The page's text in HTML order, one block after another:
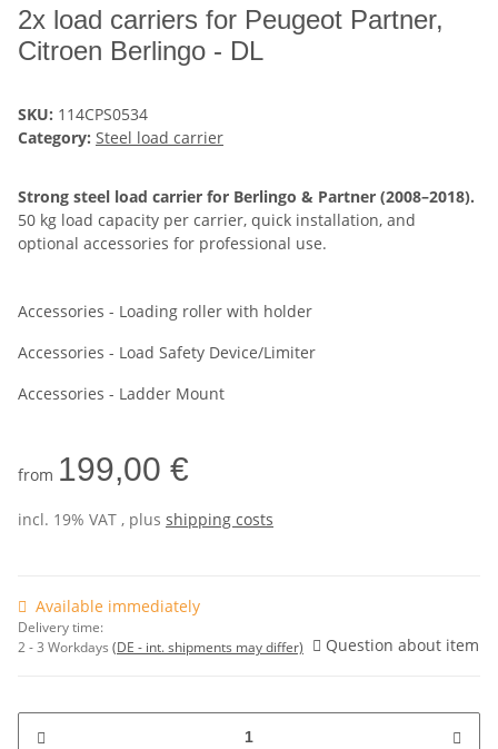
2x load carriers for Peugeot Partner,
Citroen Berlingo - DL
SKU: 114CPS0534
Category: Steel load carrier
Strong steel load carrier for Berlingo & Partner (2008–2018).
50 kg load capacity per carrier, quick installation, and
optional accessories for professional use.
Accessories - Loading roller with holder
Accessories - Load Safety Device/Limiter
Accessories - Ladder Mount
from 199,00 €
incl. 19% VAT , plus shipping costs
Available immediately
Delivery time:
2 - 3 Workdays (DE - int. shipments may differ) Question about item